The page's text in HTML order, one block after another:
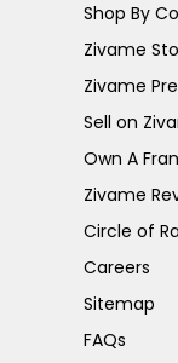
Shop By
Zivame
Zivame
Sell on
Own A
Zivame
Circle of
Careers
Sitemap
FAQs